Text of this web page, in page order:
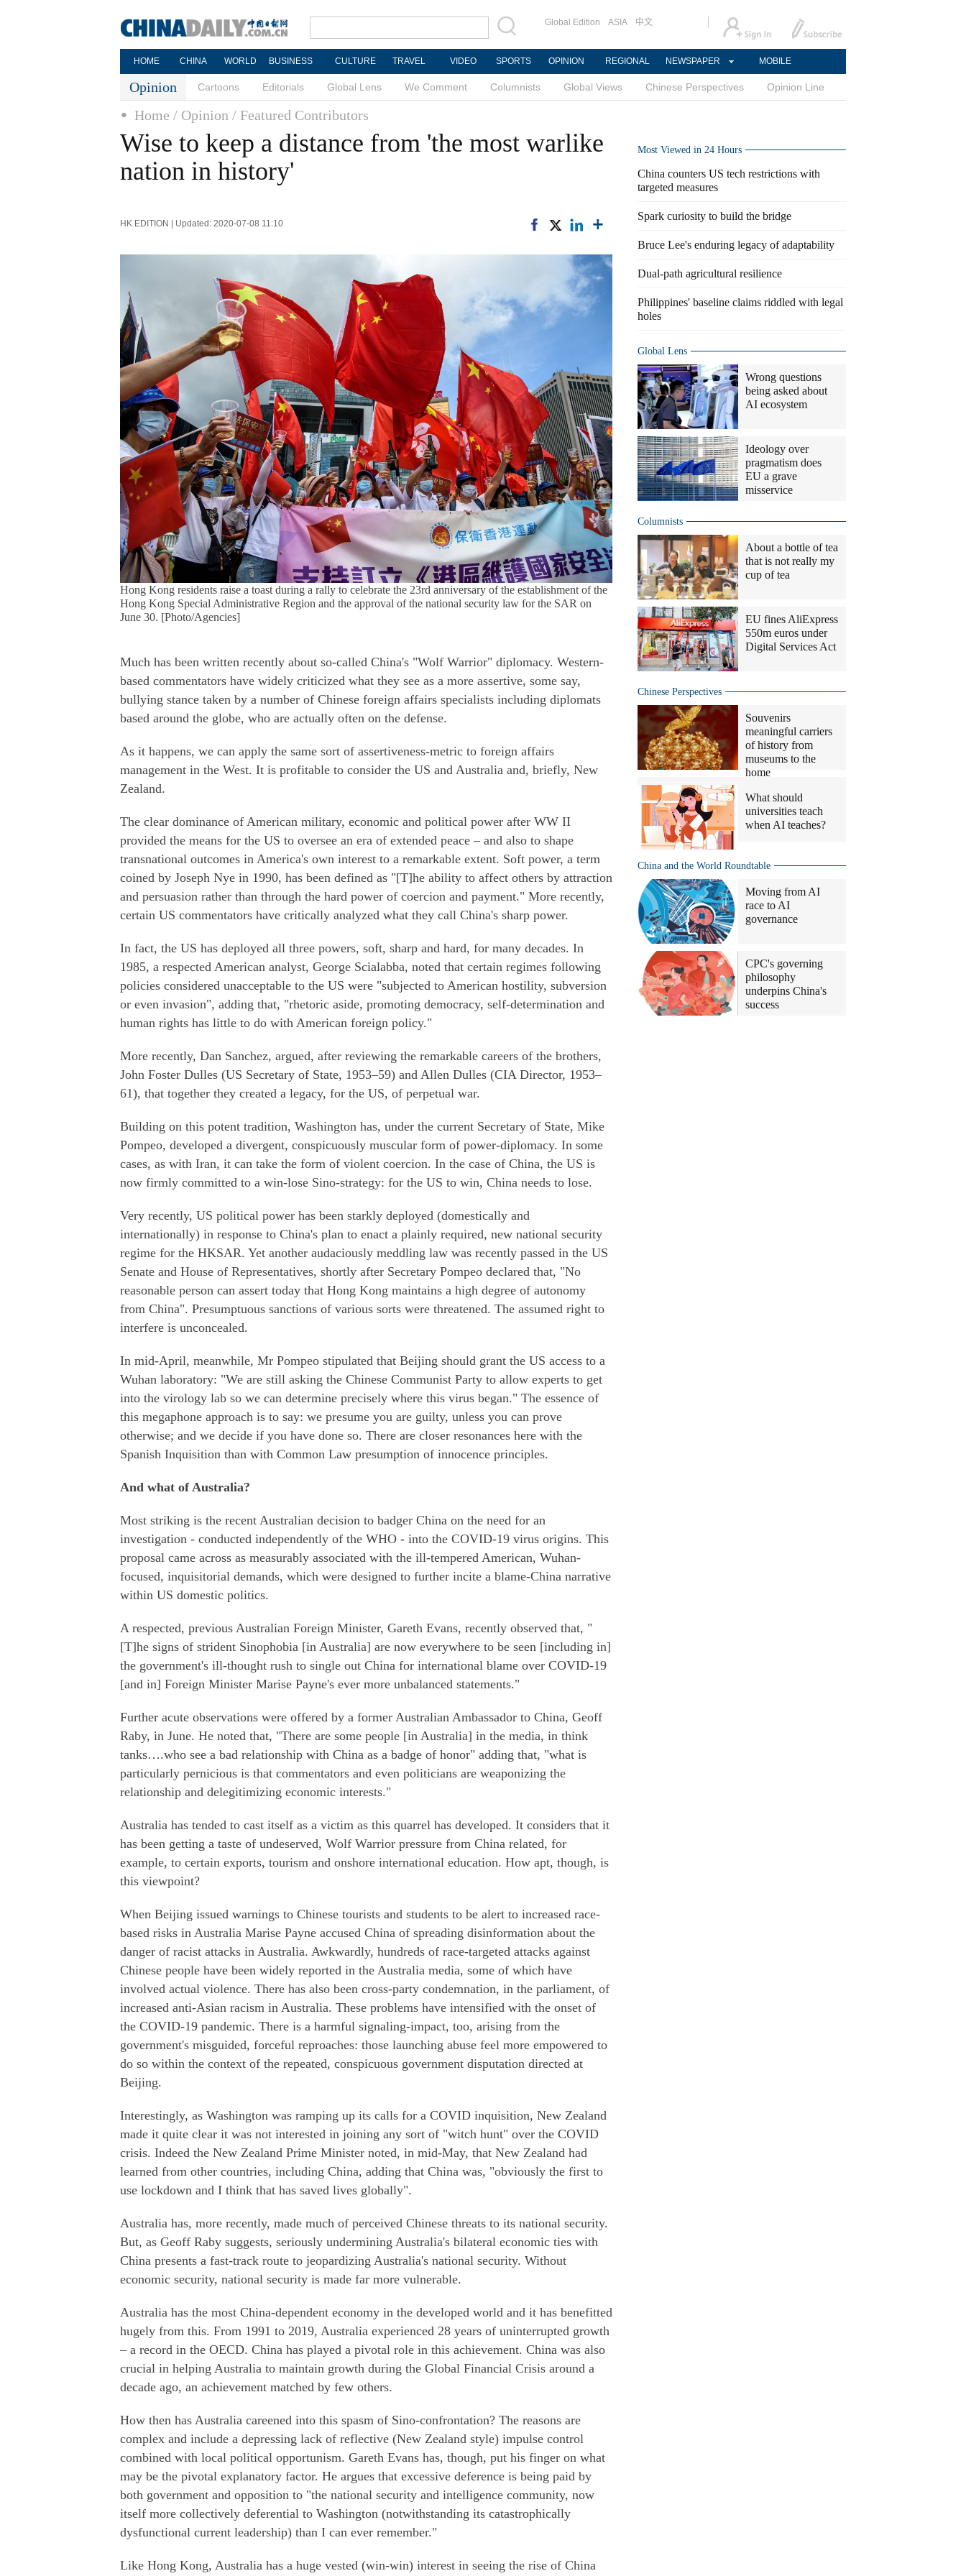
Global Edition ASIA 中文
HOME CHINA WORLD BUSINESS CULTURE TRAVEL VIDEO SPORTS OPINION REGIONAL NEWSPAPER MOBILE
Opinion Cartoons Editorials Global Lens We Comment Columnists Global Views Chinese Perspectives Opinion Line
Home / Opinion / Featured Contributors
Wise to keep a distance from 'the most warlike
nation in history'
HK EDITION | Updated: 2020-07-08 11:10
Hong Kong residents raise a toast during a rally to celebrate the 23rd anniversary of the establishment of the
Hong Kong Special Administrative Region and the approval of the national security law for the SAR on
June 30. [Photo/Agencies]
Much has been written recently about so-called China's "Wolf Warrior" diplomacy. Western-
based commentators have widely criticized what they see as a more assertive, some say,
bullying stance taken by a number of Chinese foreign affairs specialists including diplomats
based around the globe, who are actually often on the defense.
As it happens, we can apply the same sort of assertiveness-metric to foreign affairs
management in the West. It is profitable to consider the US and Australia and, briefly, New
Zealand.
The clear dominance of American military, economic and political power after WW II
provided the means for the US to oversee an era of extended peace – and also to shape
transnational outcomes in America's own interest to a remarkable extent. Soft power, a term
coined by Joseph Nye in 1990, has been defined as "[T]he ability to affect others by attraction
and persuasion rather than through the hard power of coercion and payment." More recently,
certain US commentators have critically analyzed what they call China's sharp power.
In fact, the US has deployed all three powers, soft, sharp and hard, for many decades. In
1985, a respected American analyst, George Scialabba, noted that certain regimes following
policies considered unacceptable to the US were "subjected to American hostility, subversion
or even invasion", adding that, "rhetoric aside, promoting democracy, self-determination and
human rights has little to do with American foreign policy."
More recently, Dan Sanchez, argued, after reviewing the remarkable careers of the brothers,
John Foster Dulles (US Secretary of State, 1953–59) and Allen Dulles (CIA Director, 1953–
61), that together they created a legacy, for the US, of perpetual war.
Building on this potent tradition, Washington has, under the current Secretary of State, Mike
Pompeo, developed a divergent, conspicuously muscular form of power-diplomacy. In some
cases, as with Iran, it can take the form of violent coercion. In the case of China, the US is
now firmly committed to a win-lose Sino-strategy: for the US to win, China needs to lose.
Very recently, US political power has been starkly deployed (domestically and
internationally) in response to China's plan to enact a plainly required, new national security
regime for the HKSAR. Yet another audaciously meddling law was recently passed in the US
Senate and House of Representatives, shortly after Secretary Pompeo declared that, "No
reasonable person can assert today that Hong Kong maintains a high degree of autonomy
from China". Presumptuous sanctions of various sorts were threatened. The assumed right to
interfere is unconcealed.
In mid-April, meanwhile, Mr Pompeo stipulated that Beijing should grant the US access to a
Wuhan laboratory: "We are still asking the Chinese Communist Party to allow experts to get
into the virology lab so we can determine precisely where this virus began." The essence of
this megaphone approach is to say: we presume you are guilty, unless you can prove
otherwise; and we decide if you have done so. There are closer resonances here with the
Spanish Inquisition than with Common Law presumption of innocence principles.
And what of Australia?
Most striking is the recent Australian decision to badger China on the need for an
investigation - conducted independently of the WHO - into the COVID-19 virus origins. This
proposal came across as measurably associated with the ill-tempered American, Wuhan-
focused, inquisitorial demands, which were designed to further incite a blame-China narrative
within US domestic politics.
A respected, previous Australian Foreign Minister, Gareth Evans, recently observed that, "
[T]he signs of strident Sinophobia [in Australia] are now everywhere to be seen [including in]
the government's ill-thought rush to single out China for international blame over COVID-19
[and in] Foreign Minister Marise Payne's ever more unbalanced statements."
Further acute observations were offered by a former Australian Ambassador to China, Geoff
Raby, in June. He noted that, "There are some people [in Australia] in the media, in think
tanks….who see a bad relationship with China as a badge of honor" adding that, "what is
particularly pernicious is that commentators and even politicians are weaponizing the
relationship and delegitimizing economic interests."
Australia has tended to cast itself as a victim as this quarrel has developed. It considers that it
has been getting a taste of undeserved, Wolf Warrior pressure from China related, for
example, to certain exports, tourism and onshore international education. How apt, though, is
this viewpoint?
When Beijing issued warnings to Chinese tourists and students to be alert to increased race-
based risks in Australia Marise Payne accused China of spreading disinformation about the
danger of racist attacks in Australia. Awkwardly, hundreds of race-targeted attacks against
Chinese people have been widely reported in the Australia media, some of which have
involved actual violence. There has also been cross-party condemnation, in the parliament, of
increased anti-Asian racism in Australia. These problems have intensified with the onset of
the COVID-19 pandemic. There is a harmful signaling-impact, too, arising from the
government's misguided, forceful reproaches: those launching abuse feel more empowered to
do so within the context of the repeated, conspicuous government disputation directed at
Beijing.
Interestingly, as Washington was ramping up its calls for a COVID inquisition, New Zealand
made it quite clear it was not interested in joining any sort of "witch hunt" over the COVID
crisis. Indeed the New Zealand Prime Minister noted, in mid-May, that New Zealand had
learned from other countries, including China, adding that China was, "obviously the first to
use lockdown and I think that has saved lives globally".
Australia has, more recently, made much of perceived Chinese threats to its national security.
But, as Geoff Raby suggests, seriously undermining Australia's bilateral economic ties with
China presents a fast-track route to jeopardizing Australia's national security. Without
economic security, national security is made far more vulnerable.
Australia has the most China-dependent economy in the developed world and it has benefitted
hugely from this. From 1991 to 2019, Australia experienced 28 years of uninterrupted growth
– a record in the OECD. China has played a pivotal role in this achievement. China was also
crucial in helping Australia to maintain growth during the Global Financial Crisis around a
decade ago, an achievement matched by few others.
How then has Australia careened into this spasm of Sino-confrontation? The reasons are
complex and include a depressing lack of reflective (New Zealand style) impulse control
combined with local political opportunism. Gareth Evans has, though, put his finger on what
may be the pivotal explanatory factor. He argues that excessive deference is being paid by
both government and opposition to "the national security and intelligence community, now
itself more collectively deferential to Washington (notwithstanding its catastrophically
dysfunctional current leadership) than I can ever remember."
Like Hong Kong, Australia has a huge vested (win-win) interest in seeing the rise of China
Most Viewed in 24 Hours
China counters US tech restrictions with
targeted measures
Spark curiosity to build the bridge
Bruce Lee's enduring legacy of adaptability
Dual-path agricultural resilience
Philippines' baseline claims riddled with legal
holes
Global Lens
Wrong questions
being asked about
AI ecosystem
Ideology over
pragmatism does
EU a grave
misservice
Columnists
About a bottle of tea
that is not really my
cup of tea
EU fines AliExpress
550m euros under
Digital Services Act
Chinese Perspectives
Souvenirs
meaningful carriers
of history from
museums to the
home
What should
universities teach
when AI teaches?
China and the World Roundtable
Moving from AI
race to AI
governance
CPC's governing
philosophy
underpins China's
success